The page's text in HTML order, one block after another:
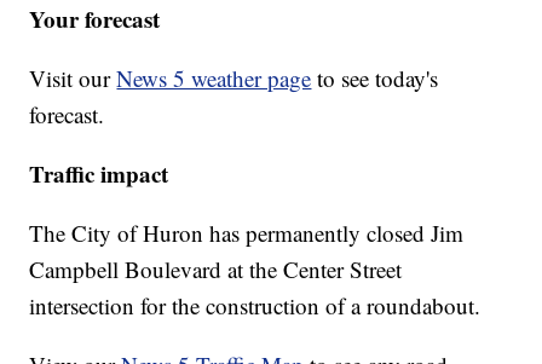
Your forecast
Visit ourNews 5 weather page to see today's
forecast.
Traffic impact
The City of Huron has permanently closed Jim
Campbell Boulevard at the Center Street
intersection for the construction of a roundabout.